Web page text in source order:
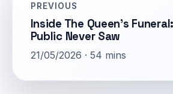
PREVIOUS
Inside The Queen’s
Public Never Saw
21/05/2026 · 54 mins